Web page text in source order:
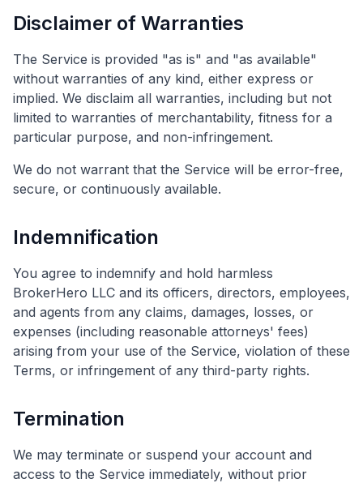
Disclaimer of Warranties
The Service is provided "as is" and "as available"
without warranties of any kind, either express or
implied. We disclaim all warranties, including but not
limited to warranties of merchantability, fitness for a
particular purpose, and non-infringement.
We do not warrant that the Service will be error-free,
secure, or continuously available.
Indemnification
You agree to indemnify and hold harmless
BrokerHero LLC and its officers, directors, employees,
and agents from any claims, damages, losses, or
expenses (including reasonable attorneys' fees)
arising from your use of the Service, violation of these
Terms, or infringement of any third-party rights.
Termination
We may terminate or suspend your account and
access to the Service immediately, without prior